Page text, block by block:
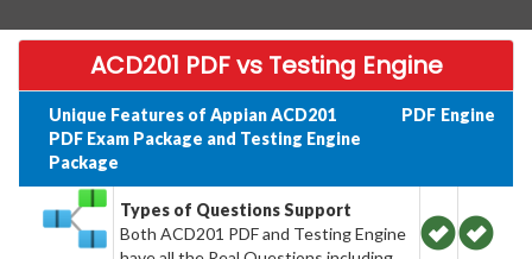
ACD201 PDF vs Testing Engine
Unique Features of Appian ACD201
PDF Exam Package and Testing Engine
Package
PDF Engine
Types of Questions Support
Both ACD201 PDF and Testing Engine